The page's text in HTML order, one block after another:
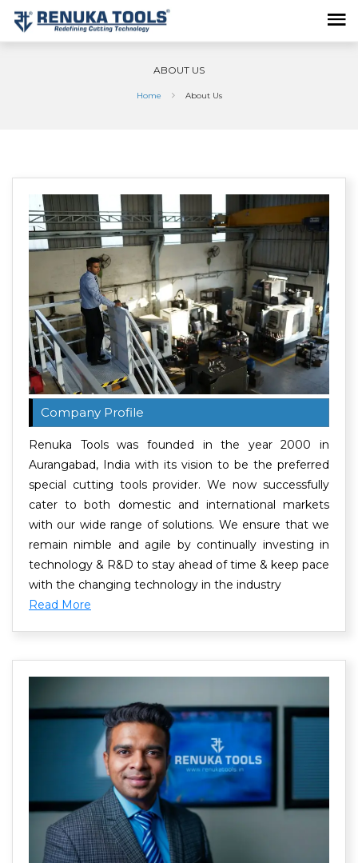
ABOUT US
Home About Us
Company Profile
Renuka Tools was founded in the year 2000 in
Aurangabad, India with its vision to be the preferred
special cutting tools provider. We now successfully
cater to both domestic and international markets
with our wide range of solutions. We ensure that we
remain nimble and agile by continually investing in
technology & R&D to stay ahead of time & keep pace
with the changing technology in the industry
Read More